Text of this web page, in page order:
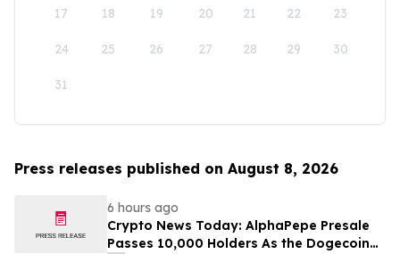
17 18 19 20 21 22 23
24 25 26 27 28 29 30
31
Press releases published on August 8, 2026
6 hours ago
Crypto News Today: AlphaPepe Presale
Passes 10,000 Holders As the Dogecoin